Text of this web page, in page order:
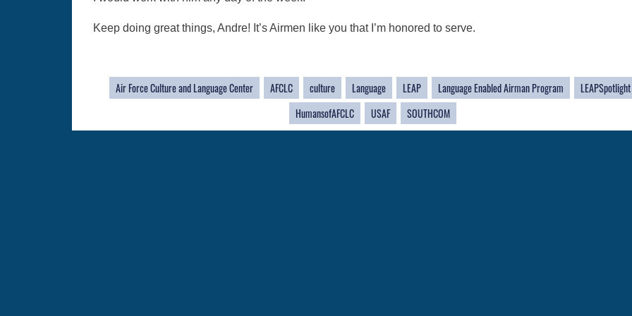
Keep doing great things, Andre! It’s Airmen like you that I’m honored to serve.
Air Force Culture and Language Center AFCLC culture Language LEAP Language Enabled Airman Program
LEAPSpotlight
HumansofAFCLC
USAF SOUTHCOM